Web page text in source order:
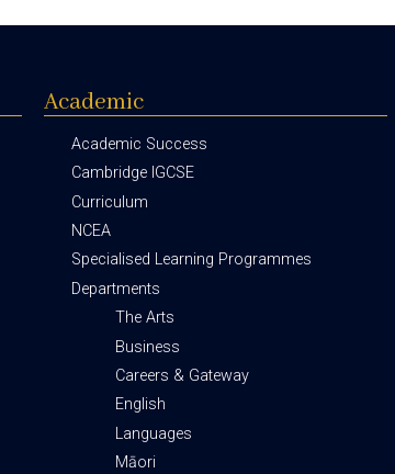
Academic
Academic Success
Cambridge IGCSE
Curriculum
NCEA
Specialised Learning Programmes
Departments
The Arts
Business
Careers & Gateway
English
Languages
Māori